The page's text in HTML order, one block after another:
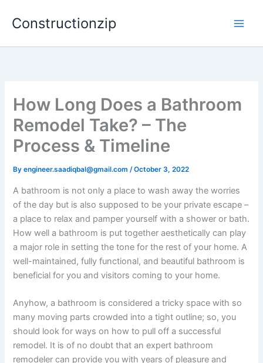
Constructionzip
How Long Does a Bathroom
Remodel Take? – The
Process & Timeline
Byengineer.saadiqbal@gmail.com/October 3, 2022
A bathroom is not only a place to wash away the worries
of the day but is also supposed to be your private escape –
a place to relax and pamper yourself with a shower or bath.
How well a bathroom is put together aesthetically can play
a major role in setting the tone for the rest of your home. A
well-maintained, fully functional, and beautiful bathroom is
beneficial for you and visitors coming to your home.
Anyhow, a bathroom is considered a tricky space with so
many moving parts crowded into a tight outline; so, you
should look for ways on how to pull off a successful
remodel. It is of no doubt that an expert bathroom
remodeler can provide you with years of pleasure and